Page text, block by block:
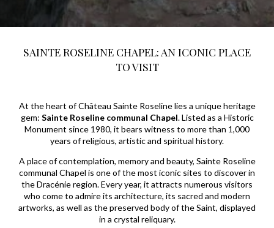
SAINTE ROSELINE CHAPEL: AN ICONIC PLACE
TO VISIT
At the heart of Château Sainte Roseline lies a unique heritage
gem: Sainte Roseline communal Chapel. Listed as a Historic
Monument since 1980, it bears witness to more than 1,000
years of religious, artistic and spiritual history.
A place of contemplation, memory and beauty, Sainte Roseline
communal Chapel is one of the most iconic sites to discover in
the Dracénie region. Every year, it attracts numerous visitors
who come to admire its architecture, its sacred and modern
artworks, as well as the preserved body of the Saint, displayed
in a crystal reliquary.